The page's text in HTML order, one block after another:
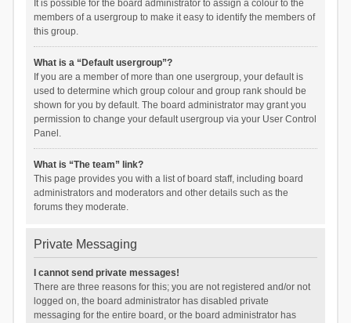
It is possible for the board administrator to assign a colour to the
members of a usergroup to make it easy to identify the members of
this group.
What is a “Default usergroup”?
If you are a member of more than one usergroup, your default is
used to determine which group colour and group rank should be
shown for you by default. The board administrator may grant you
permission to change your default usergroup via your User Control
Panel.
What is “The team” link?
This page provides you with a list of board staff, including board
administrators and moderators and other details such as the
forums they moderate.
Private Messaging
I cannot send private messages!
There are three reasons for this; you are not registered and/or not
logged on, the board administrator has disabled private
messaging for the entire board, or the board administrator has